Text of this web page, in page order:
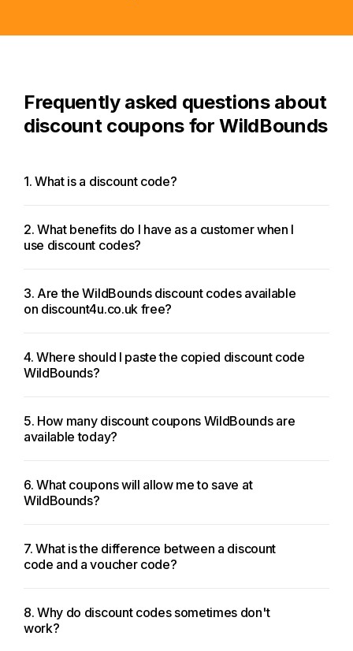
Frequently asked questions about
discount coupons for WildBounds
1. What is a discount code?
2. What benefits do I have as a customer when I
use discount codes?
3. Are the WildBounds discount codes available
on discount4u.co.uk free?
4. Where should I paste the copied discount code
WildBounds?
5. How many discount coupons WildBounds are
available today?
6. What coupons will allow me to save at
WildBounds?
7. What is the difference between a discount
code and a voucher code?
8. Why do discount codes sometimes don't
work?